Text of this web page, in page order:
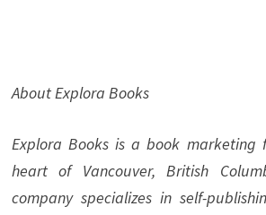
About Explora Books
Explora Books is a book marketing
heart of Vancouver, British
company specializes in self-